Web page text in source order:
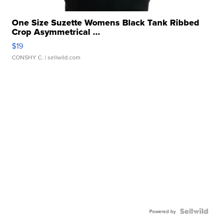
One Size Suzette Womens Black Tank Ribbed
Crop Asymmetrical ...
$19
CONSHY C. | sellwild.com
Powered by